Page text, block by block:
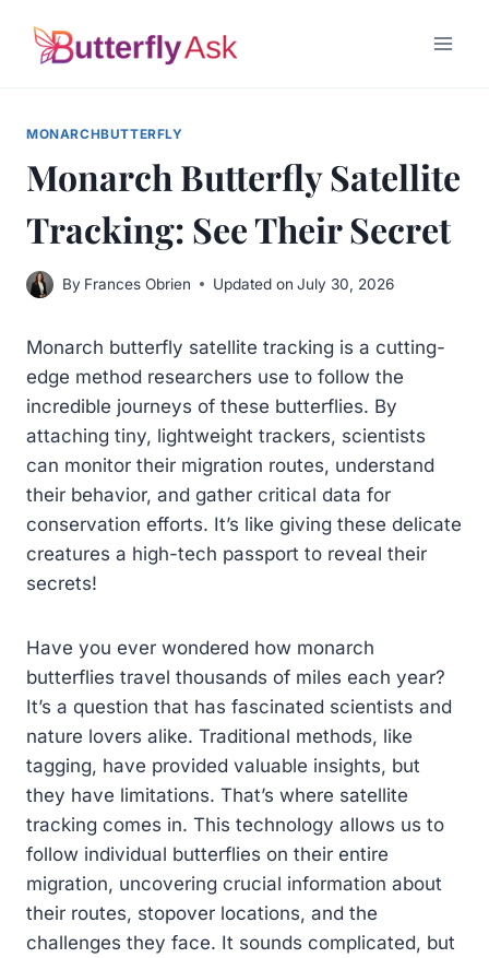
MONARCHBUTTERFLY
Monarch Butterfly Satellite
Tracking: See Their Secret
By Frances Obrien Updated on July 30, 2026
Monarch butterfly satellite tracking is a cutting-
edge method researchers use to follow the
incredible journeys of these butterflies. By
attaching tiny, lightweight trackers, scientists
can monitor their migration routes, understand
their behavior, and gather critical data for
conservation efforts. It’s like giving these delicate
creatures a high-tech passport to reveal their
secrets!
Have you ever wondered how monarch
butterflies travel thousands of miles each year?
It’s a question that has fascinated scientists and
nature lovers alike. Traditional methods, like
tagging, have provided valuable insights, but
they have limitations. That’s where satellite
tracking comes in. This technology allows us to
follow individual butterflies on their entire
migration, uncovering crucial information about
their routes, stopover locations, and the
challenges they face. It sounds complicated, but